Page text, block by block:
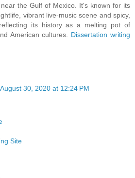
near the Gulf of Mexico. It's known for its
vibrant live-music scene and spicy,
its history as a melting pot of
American cultures. Dissertation writing
August 30, 2020 at 12:24 PM
Site